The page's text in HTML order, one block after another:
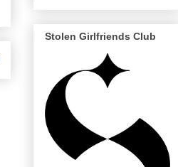
Stolen Girlfriends Club